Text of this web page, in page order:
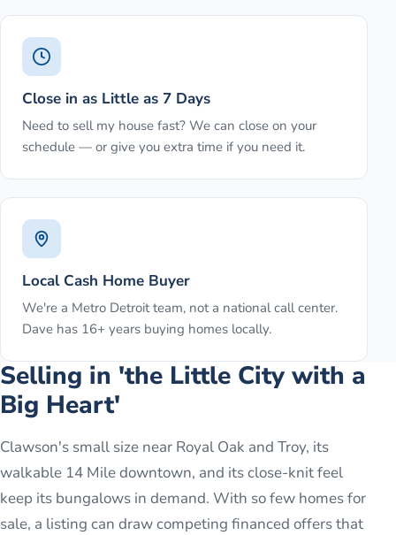
Close in as Little as 7 Days
Need to sell my house fast? We can close on your
schedule — or give you extra time if you need it.
Local Cash Home Buyer
We're a Metro Detroit team, not a national call center.
Dave has 16+ years buying homes locally.
Selling in 'the Little City with a
Big Heart'
Clawson's small size near Royal Oak and Troy, its
walkable 14 Mile downtown, and its close-knit feel
keep its bungalows in demand. With so few homes for
sale, a listing can draw competing financed offers that